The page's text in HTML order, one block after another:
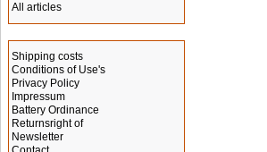
All articles
Shipping costs
Conditions of Use's
Privacy Policy
Impressum
Battery Ordinance
Returnsright of
Newsletter